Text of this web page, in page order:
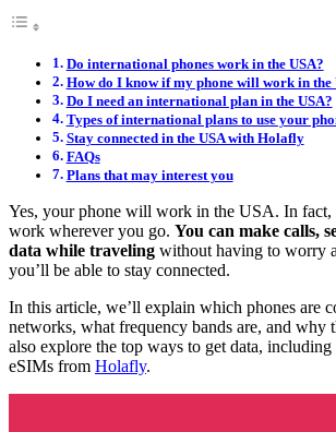
Do international phones work in the USA?
How do I know if my phone will work in the
Do I need an international plan in the USA?
Types of international plans to use your
Stay connected in the USA with Holafly
FAQs
Plans that may interest you
Yes, your phone will work in the USA. In fact,
work wherever you go. You can make calls,
data while traveling without having to worry
you’ll be able to stay connected.
In this article, we’ll explain which phones are
networks, what frequency bands are, and why
also explore the top ways to get data,
eSIMs from Holafly.